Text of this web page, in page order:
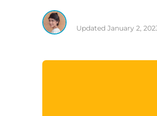
UpdatedJanuary 2,